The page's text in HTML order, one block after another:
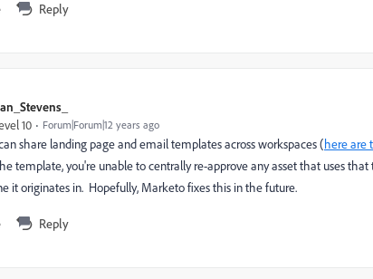
Reply
10 Forum|Forum|12 years ago
share landing page and email templates across workspaces (here are
template, you're unable to centrally re-approve any asset that uses
it originates in. Hopefully, Marketo fixes this in the future.
Reply